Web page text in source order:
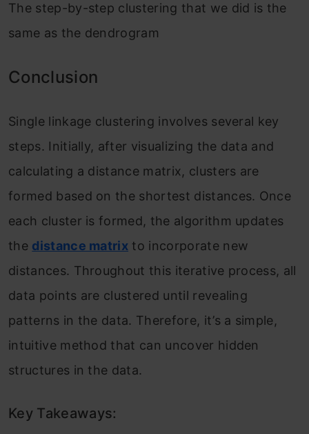
The step-by-step clustering that we did is the
same as the dendrogram
Conclusion
Single linkage clustering involves several key
steps. Initially, after visualizing the data and
calculating a distance matrix, clusters are
formed based on the shortest distances. Once
each cluster is formed, the algorithm updates
the distance matrix to incorporate new
distances. Throughout this iterative process, all
data points are clustered until revealing
patterns in the data. Therefore, it’s a simple,
intuitive method that can uncover hidden
structures in the data.
Key Takeaways: